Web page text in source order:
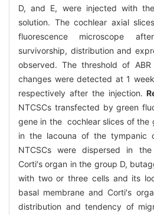
D, and E, were injected with
solution. The cochlear axial
fluorescence microscope
survivorship, distribution and
observed. The threshold of
changes were detected at 1
respectively after the injection.
NTCSCs transfected by green
gene in the cochlear slices of the
in the lacouna of the tympanic
NTCSCs were dispersed in
Corti′s organ in the group D,
with two or three cells and its
basal membrane and Corti′s
distribution and tendency of